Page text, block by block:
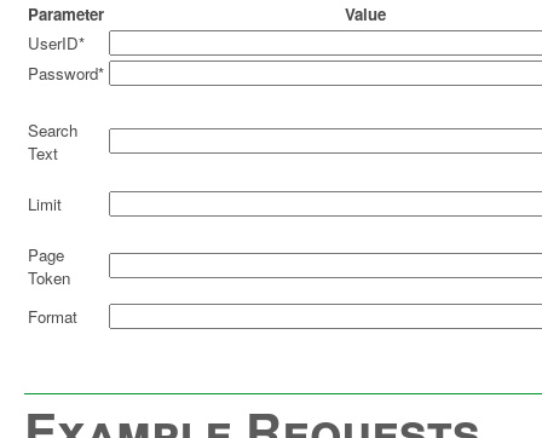
Parameter
Value
UserID*
Password*
Search
Text
Limit
Page
Token
Format